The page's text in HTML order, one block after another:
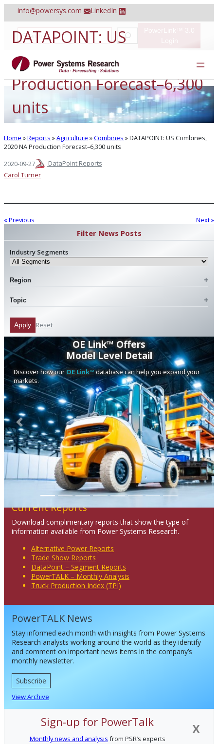
info@powersys.com LinkedIn
S
e
r
c
DATAPOINT: US
Combines, 2020 NA
Production Forecast–6,300
units
Home »Reports »Agriculture »Combines »DATAPOINT: US Combines,
2020 NA Production Forecast–6,300 units
2020-09-27
DataPoint Reports
Carol Turner
« Previous Next »
Filter News Posts
Industry Segments
Region
Topic
Apply Reset
OE Link™ Offers
Model Level Detail
Discover how ourOE Link™database can help you expand your
markets.
Previous Next
Current Reports
Download complimentary reports that show the type of
information available from Power Systems Research.
Alternative Power Reports
Trade Show Reports
DataPoint – Segment Reports
PowerTALK – Monthly Analysis
Truck Production Index (TPI)
PowerTALK News
Stay informed each month with insights from Power Systems
Research analysts working around the world as they identify
and comment on important news items in the company’s
monthly newsletter.
Subscribe
View Archive
X
Sign-up for PowerTalk
Monthly news and analysis from PSR’s experts